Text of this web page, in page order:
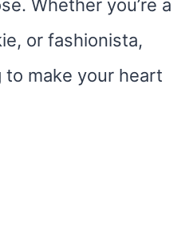
Whether you’re a
or fashionista,
to make your heart